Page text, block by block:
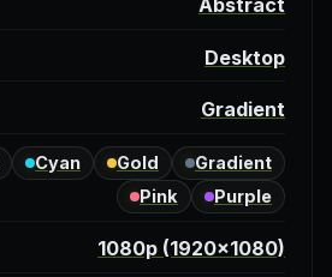
Abstract
Desktop
Gradient
Cyan Gold
Gradient
Pink
Purple
1080p (1920×1080)